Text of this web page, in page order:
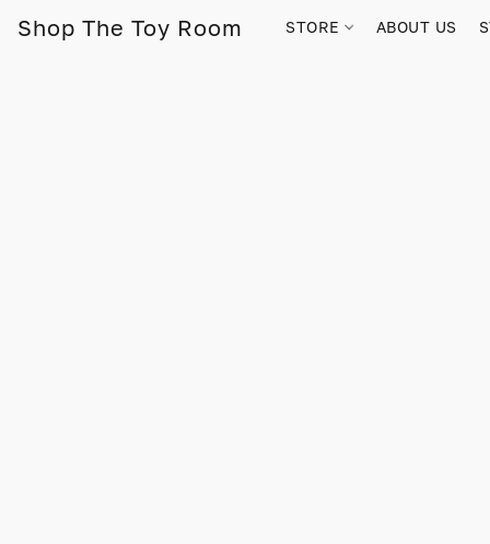
Shop The Toy Room STORE ABOUT US